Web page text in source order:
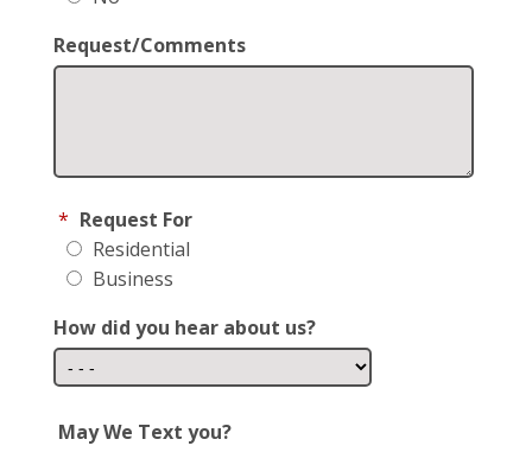
Request/Comments
* Request For
Residential
Business
How did you hear about us?
May We Text you?